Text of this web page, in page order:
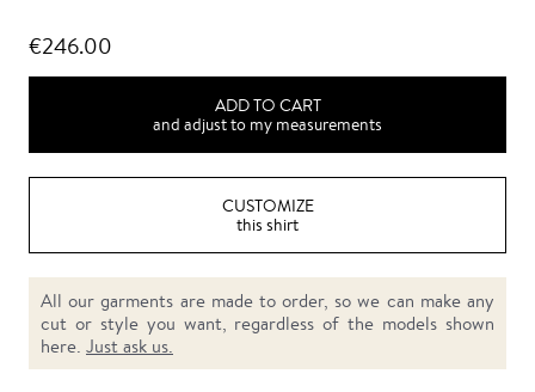
€246.00
ADD TO CART
and adjust to my measurements
CUSTOMIZE
this shirt
All our garments are made to order, so we can make any
cut or style you want, regardless of the models shown
here. Just ask us.